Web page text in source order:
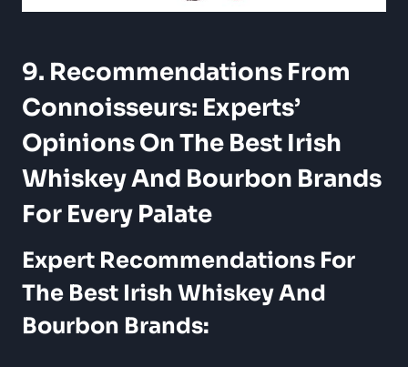
9. Recommendations From
Connoisseurs: Experts’
Opinions On The Best Irish
Whiskey And Bourbon Brands
For Every Palate
Expert Recommendations For
The Best Irish Whiskey And
Bourbon Brands: